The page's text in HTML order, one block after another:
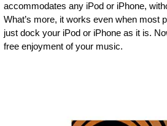
accommodates any iPod or iPhone,
What’s more, it works even when most
just dock your iPod or iPhone as it is.
free enjoyment of your music.